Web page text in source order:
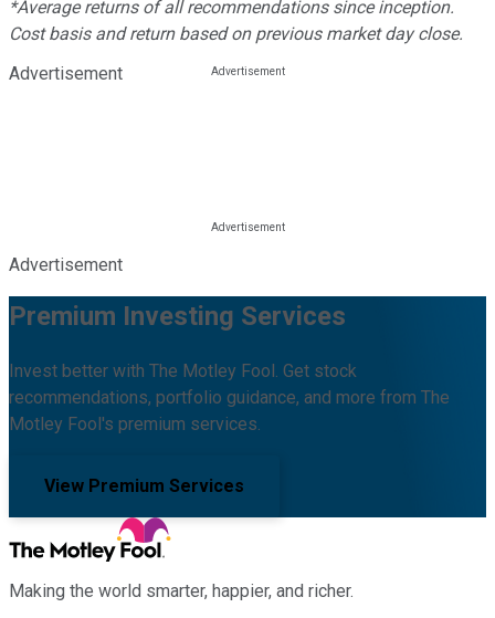
*Average returns of all recommendations since inception.
Cost basis and return based on previous market day close.
Advertisement
Advertisement
Premium Investing Services
Invest better with The Motley Fool. Get stock
recommendations, portfolio guidance, and more from The
Motley Fool's premium services.
View Premium Services
Making the world smarter, happier, and richer.